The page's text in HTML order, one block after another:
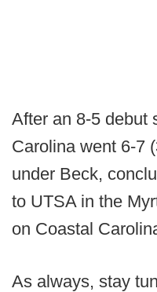
After an 8-5 debut
Carolina went 6-7
under Beck,
to UTSA in the
on Coastal
As always, stay